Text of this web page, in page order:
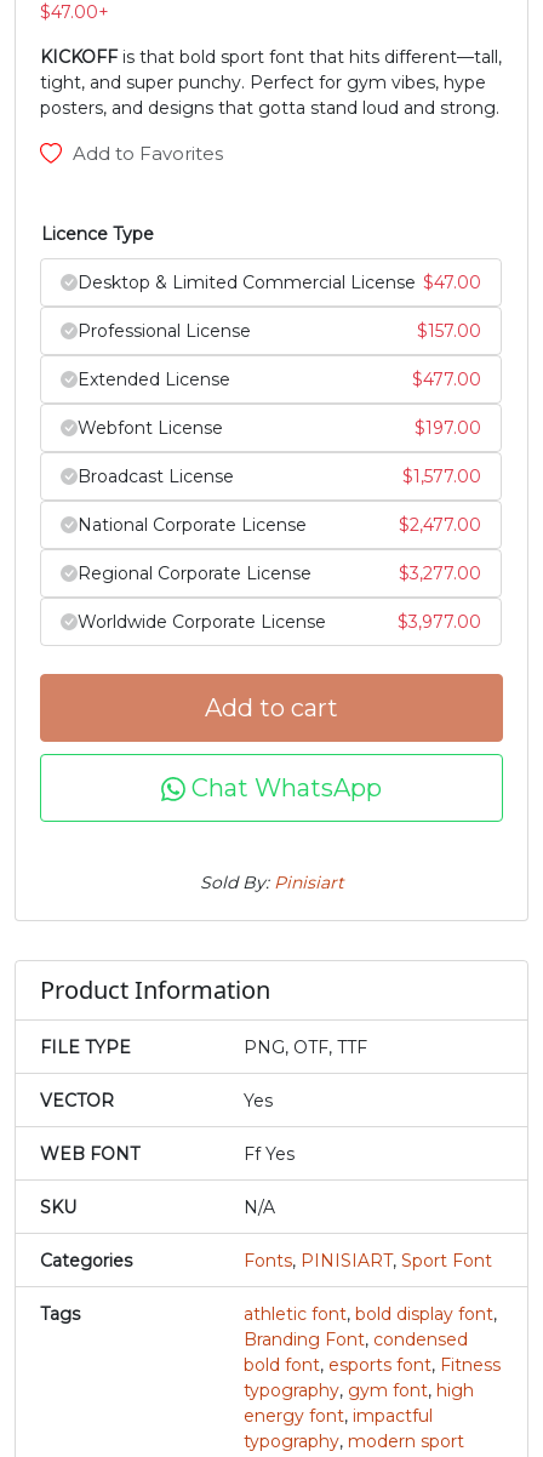
R
#R
S
#S
U+0053
T
#T
U
#U
#V
U+0056
#W
U+0057
#X
U+0058
#Y
U+0059
Z
U+005A
[
U+005B
\ ]
U+005D
^
#asciicircum
_
#underscore
U+005F
` a
#a
b
U+0062
c
U+0063
d
U+0064
e
U+0065
f g
#g
h
#h
i
j
U+006A
k l
U+006C
m
n
U+006E
o p q
r s t
#t
U+0074
u
#u
U+0075
x y
$47.00+
KICKOFFis that bold sport font that hits different—tall,
tight, and super punchy. Perfect for gym vibes, hype
posters, and designs that gotta stand loud and strong.
Add to Favorites
Licence Type
Desktop & Limited Commercial License $47.00
Professional License $157.00
Extended License $477.00
Webfont License $197.00
Broadcast License $1,577.00
National Corporate License $2,477.00
Regional Corporate License $3,277.00
Worldwide Corporate License $3,977.00
Add to cart
Chat WhatsApp
Sold By: Pinisiart
Product Information
FILE TYPE PNG, OTF, TTF
VECTOR Yes
WEB FONT Ff Yes
SKU N/A
Categories Fonts, PINISIART, Sport Font
Tags athletic font, bold display font,
Branding Font, condensed
bold font, esports font, Fitness
typography, gym font, high
energy font, impactful
typography, modern sport